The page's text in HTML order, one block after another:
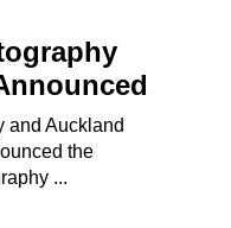
and Auckland
the
...